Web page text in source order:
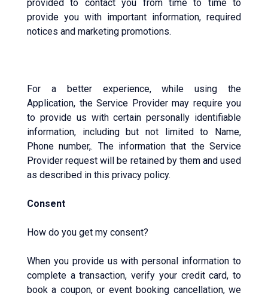
provided to contact you from time to time to
provide you with important information, required
notices and marketing promotions.
For a better experience, while using the
Application, the Service Provider may require you
to provide us with certain personally identifiable
information, including but not limited to Name,
Phone number,. The information that the Service
Provider request will be retained by them and used
as described in this privacy policy.
Consent
How do you get my consent?
When you provide us with personal information to
complete a transaction, verify your credit card, to
book a coupon, or event booking cancellation, we